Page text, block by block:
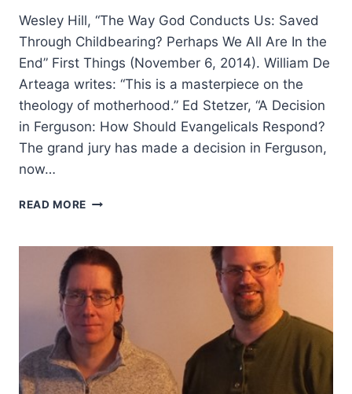
Wesley Hill, “The Way God Conducts Us: Saved
Through Childbearing? Perhaps We All Are In the
End” First Things (November 6, 2014). William De
Arteaga writes: “This is a masterpiece on the
theology of motherhood.” Ed Stetzer, “A Decision
in Ferguson: How Should Evangelicals Respond?
The grand jury has made a decision in Ferguson,
now…
READ MORE WINTER
SIGNIFICANT
ARTICLES